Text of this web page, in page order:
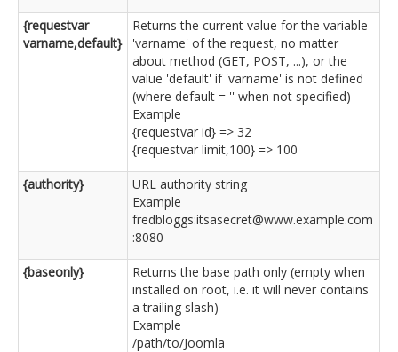
{requestvar
varname,default}
Returns the current value for the variable
'varname' of the request, no matter
about method (GET, POST, ...), or the
value 'default' if 'varname' is not defined
(where default = '' when not specified)
Example
{requestvar id} => 32
{requestvar limit,100} => 100
{authority}
URL authority string
Example
fredbloggs:itsasecret@www.example.com
:8080
{baseonly}
Returns the base path only (empty when
installed on root, i.e. it will never contains
a trailing slash)
Example
/path/to/Joomla